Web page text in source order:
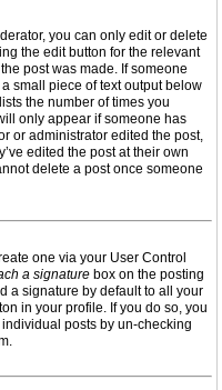
you can only edit or delete
the edit button for the relevant
post was made. If someone
small piece of text output below
the number of times you
only appear if someone has
or administrator edited the post,
edited the post at their own
delete a post once someone
one via your User Control
a signature box on the posting
a signature by default to all your
in your profile. If you do so, you
posts by un-checking